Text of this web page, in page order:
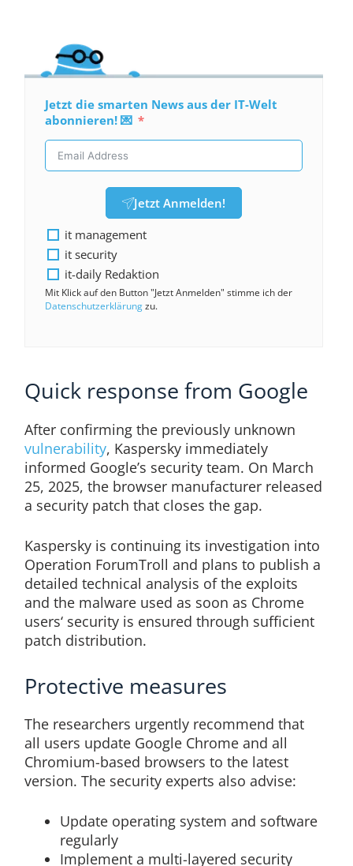
Jetzt die smarten News aus der IT-Welt
abonnieren! 💌
Jetzt Anmelden!
it management
it security
it-daily Redaktion
Mit Klick auf den Button "Jetzt Anmelden" stimme ich der
Datenschutzerklärungzu.
Quick response from Google
After confirming the previously unknown
vulnerability, Kaspersky immediately
informed Google’s security team. On March
25, 2025, the browser manufacturer released
a security patch that closes the gap.
Kaspersky is continuing its investigation into
Operation ForumTroll and plans to publish a
detailed technical analysis of the exploits
and the malware used as soon as Chrome
users‘ security is ensured through sufficient
patch distribution.
Protective measures
The researchers urgently recommend that
all users update Google Chrome and all
Chromium-based browsers to the latest
version. The security experts also advise:
Update operating system and software
regularly
Implement a multi-layered security